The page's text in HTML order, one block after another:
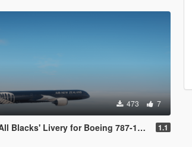
473 7
Livery for Boeing 787-10 Dreamliner 1.1